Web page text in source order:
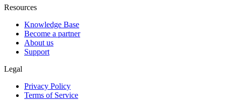
Resources
Knowledge Base
Become a partner
About us
Support
Legal
Privacy Policy
Terms of Service